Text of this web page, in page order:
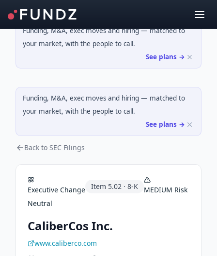
Funding, M&A, exec moves and hiring — matched to
your market, with the people to call.
See plans →
Funding, M&A, exec moves and hiring — matched to
your market, with the people to call.
See plans →
Back to SEC Filings
Executive Change Item 5.02 · 8-K MEDIUM Risk
Neutral
CaliberCos Inc.
www.caliberco.com